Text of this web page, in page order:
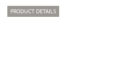
PRODUCT DETAILS